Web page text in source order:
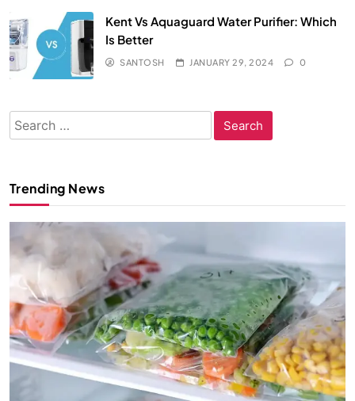
Kent Vs Aquaguard Water Purifier: Which
Is Better
SANTOSH JANUARY 29, 2024 0
Search
for:
Trending News